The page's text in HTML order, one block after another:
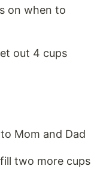
on when to
out 4 cups
Mom and Dad
two more cups